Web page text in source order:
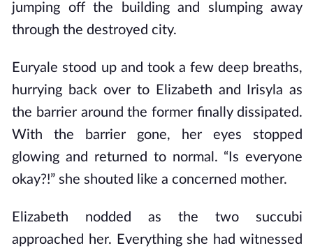
jumping off the building and slumping away
through the destroyed city.
Euryale stood up and took a few deep breaths,
hurrying back over to Elizabeth and Irisyla as
the barrier around the former finally dissipated.
With the barrier gone, her eyes stopped
glowing and returned to normal. “Is everyone
okay?!” she shouted like a concerned mother.
Elizabeth nodded as the two succubi
approached her. Everything she had witnessed